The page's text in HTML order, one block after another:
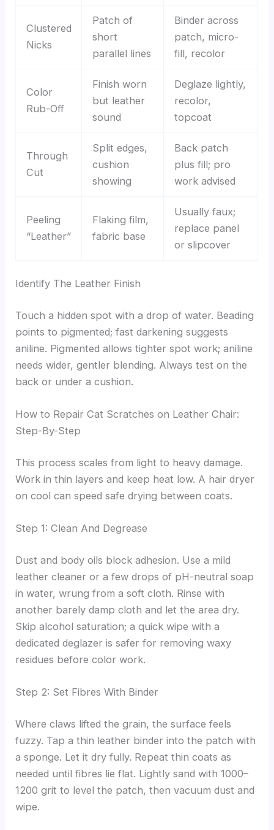
Clustered
Nicks
Patch of
short
parallel lines
Binder across
patch, micro-
fill, recolor
Color
Rub-Off
Finish worn
but leather
sound
Deglaze lightly,
recolor,
topcoat
Through
Cut
Split edges,
cushion
showing
Back patch
plus fill; pro
work advised
Peeling
“Leather”
Flaking film,
fabric base
Usually faux;
replace panel
or slipcover
Identify The Leather Finish
Touch a hidden spot with a drop of water. Beading
points to pigmented; fast darkening suggests
aniline. Pigmented allows tighter spot work; aniline
needs wider, gentler blending. Always test on the
back or under a cushion.
How to Repair Cat Scratches on Leather Chair:
Step-By-Step
This process scales from light to heavy damage.
Work in thin layers and keep heat low. A hair dryer
on cool can speed safe drying between coats.
Step 1: Clean And Degrease
Dust and body oils block adhesion. Use a mild
leather cleaner or a few drops of pH-neutral soap
in water, wrung from a soft cloth. Rinse with
another barely damp cloth and let the area dry.
Skip alcohol saturation; a quick wipe with a
dedicated deglazer is safer for removing waxy
residues before color work.
Step 2: Set Fibres With Binder
Where claws lifted the grain, the surface feels
fuzzy. Tap a thin leather binder into the patch with
a sponge. Let it dry fully. Repeat thin coats as
needed until fibres lie flat. Lightly sand with 1000–
1200 grit to level the patch, then vacuum dust and
wipe.